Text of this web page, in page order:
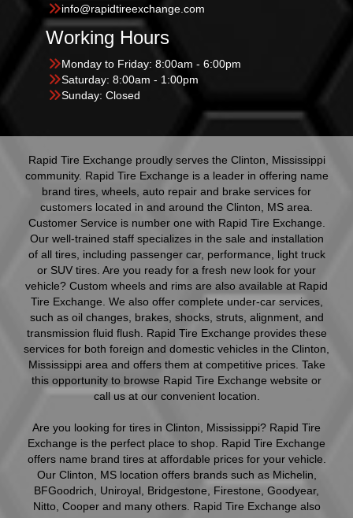
info@rapidtireexchange.com
Working Hours
Monday to Friday: 8:00am - 6:00pm
Saturday: 8:00am - 1:00pm
Sunday: Closed
Rapid Tire Exchange proudly serves the Clinton, Mississippi
community. Rapid Tire Exchange is a leader in offering name
brand tires, wheels, auto repair and brake services for
customers located in and around the Clinton, MS area.
Customer Service is number one with Rapid Tire Exchange.
Our well-trained staff specializes in the sale and installation
of all tires, including passenger car, performance, light truck
or SUV tires. Are you ready for a fresh new look for your
vehicle? Custom wheels and rims are also available at Rapid
Tire Exchange. We also offer complete under-car services,
such as oil changes, brakes, shocks, struts, alignment, and
transmission fluid flush. Rapid Tire Exchange provides these
services for both foreign and domestic vehicles in the Clinton,
Mississippi area and offers them at competitive prices. Take
this opportunity to browse Rapid Tire Exchange website or
call us at our convenient location.
Are you looking for tires in Clinton, Mississippi? Rapid Tire
Exchange is the perfect place to shop. Rapid Tire Exchange
offers name brand tires at affordable prices for your vehicle.
Our Clinton, MS location offers brands such as Michelin,
BFGoodrich, Uniroyal, Bridgestone, Firestone, Goodyear,
Nitto, Cooper and many others. Rapid Tire Exchange also